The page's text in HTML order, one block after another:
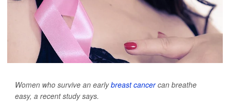
Women who survive an earlybreast cancercan breathe
easy, a recent study says.